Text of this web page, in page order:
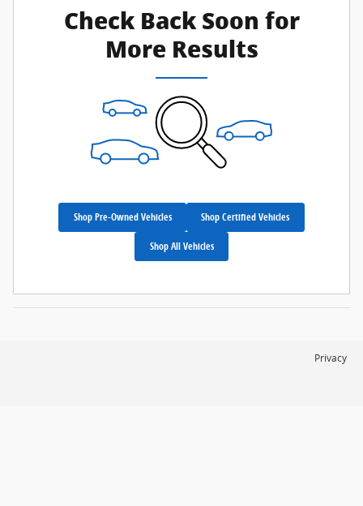
Check Back Soon for
More Results
Shop Pre-Owned Vehicles Shop Certified Vehicles
Shop All Vehicles
Privacy